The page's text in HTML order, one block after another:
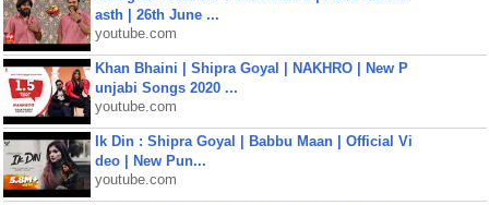
asth | 26th June ...
youtube.com
Khan Bhaini | Shipra Goyal | NAKHRO | New P
unjabi Songs 2020 ...
youtube.com
Ik Din : Shipra Goyal | Babbu Maan | Official Vi
deo | New Pun...
youtube.com